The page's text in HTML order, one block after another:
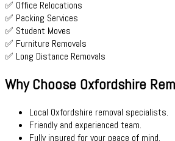
✅ Office Relocations
✅ Packing Services
✅ Student Moves
✅ Furniture Removals
✅ Long Distance Removals
Why Choose Oxfordshire
Local Oxfordshire removal specialists.
Friendly and experienced team.
Fully insured for your peace of mind.